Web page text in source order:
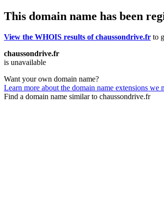
This domain name has been
View the WHOIS results of chaussondrive.fr to
chaussondrive.fr
is unavailable
Want your own domain name?
Learn more about the domain name extensions we
Find a domain name similar to chaussondrive.fr